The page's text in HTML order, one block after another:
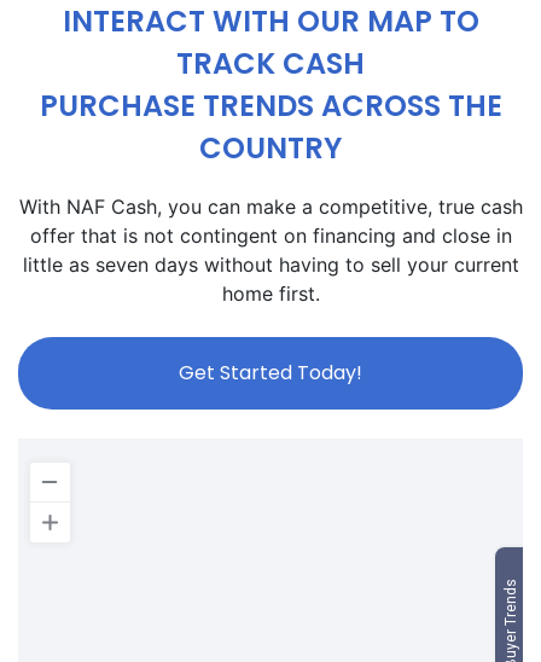
INTERACT WITH OUR MAP TO
TRACK CASH
PURCHASE TRENDS ACROSS THE
COUNTRY
With NAF Cash, you can make a competitive, true cash
offer that is not contingent on financing and close in
little as seven days without having to sell your current
home first.
Get Started Today!